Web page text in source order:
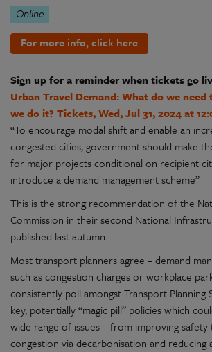
Online
For more info, click here
Sign up for a reminder when tickets go
Urban Travel Demand: What do we
we do it? Tickets, Wed, Jul 31, 2024 at
“To encourage modal shift and enable an
congested cities, government should make
for major projects conditional on recipient
introduce a demand management scheme”
This is the strong recommendation of the
Commission in their second National
published last autumn.
Most transport planners agree – demand
such as congestion charges or workplace
consistently poll amongst Transport Planning
key, potentially “magic pill” policies which
wide range of issues – from improving safety
congestion via decarbonisation and reducing